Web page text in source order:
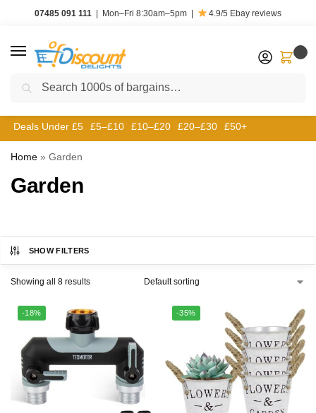
07485 091 111 | Mon–Fri 8:30am–5pm | 4.9/5 Ebay reviews
Deals Under £5 £5–£10 £10–£20 £20–£30 £50+
Home » Garden
Garden
SHOW FILTERS
Showing all 8 results
-18% -35%